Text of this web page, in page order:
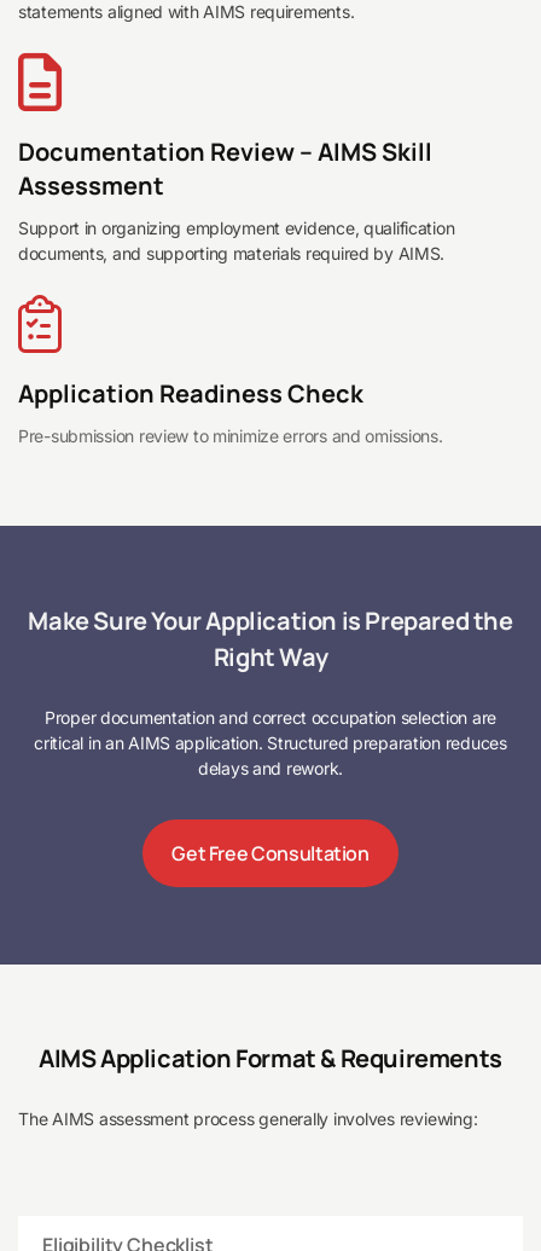
statements aligned with AIMS requirements.
Documentation Review – AIMS Skill
Assessment
Support in organizing employment evidence, qualification
documents, and supporting materials required by AIMS.
Application Readiness Check
Pre-submission review to minimize errors and omissions.
Make Sure Your Application is Prepared the
Right Way
Proper documentation and correct occupation selection are
critical in an AIMS application. Structured preparation reduces
delays and rework.
Get Free Consultation
AIMS Application Format & Requirements
The AIMS assessment process generally involves reviewing:
Eligibility Checklist